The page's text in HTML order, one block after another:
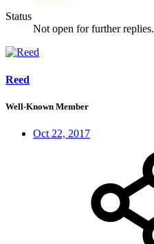
Status
Not open for further replies.
Reed
Well-Known Member
Oct 22, 2017